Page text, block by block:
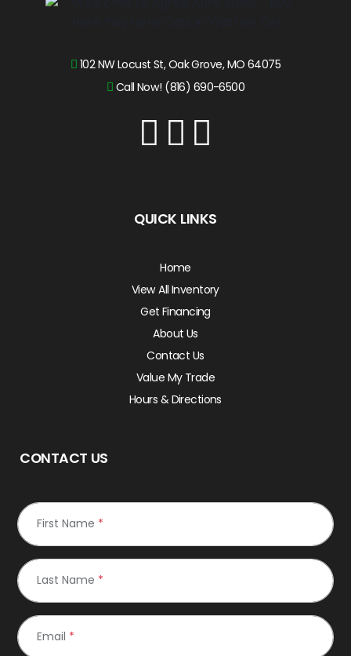
102 NW Locust St, Oak Grove, MO 64075
Call Now! (816) 690-6500
QUICK LINKS
Home
View All Inventory
Get Financing
About Us
Contact Us
Value My Trade
Hours & Directions
CONTACT US
First Name *
Last Name *
Email *